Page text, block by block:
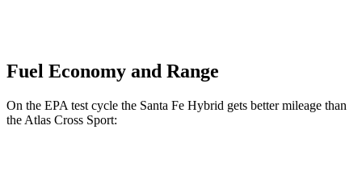
Fuel Economy and Range
On the EPA test cycle the Santa Fe Hybrid gets better mileage than
the Atlas Cross Sport: